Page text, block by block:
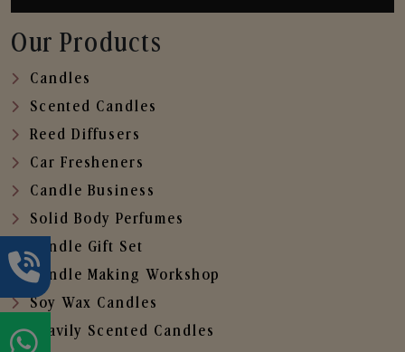
Our Products
Candles
Scented Candles
Reed Diffusers
Car Fresheners
Candle Business
Solid Body Perfumes
Candle Gift Set
Candle Making Workshop
Soy Wax Candles
Heavily Scented Candles